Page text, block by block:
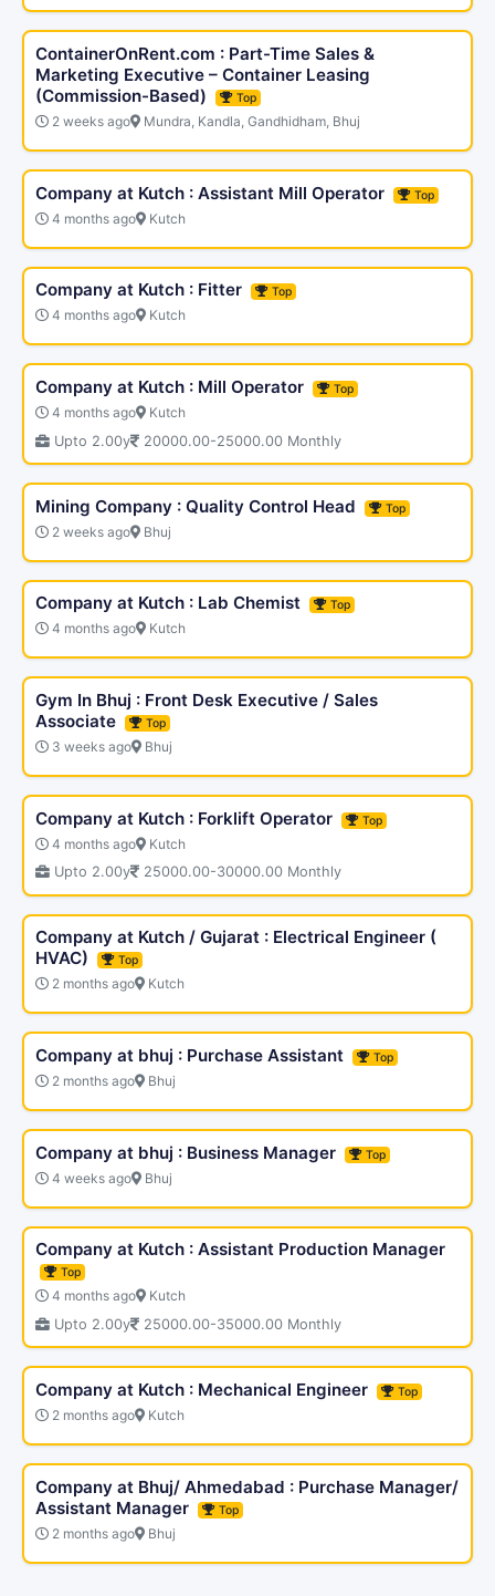
ContainerOnRent.com : Part-Time Sales &
Marketing Executive – Container Leasing
(Commission-Based)
Top
2 weeks ago Mundra, Kandla, Gandhidham, Bhuj
Company at Kutch : Assistant Mill Operator Top
4 months ago Kutch
Company at Kutch : Fitter Top
4 months ago Kutch
Company at Kutch : Mill Operator Top
4 months ago Kutch
Upto 2.00y 20000.00-25000.00 Monthly
Mining Company : Quality Control Head Top
2 weeks ago Bhuj
Company at Kutch : Lab Chemist Top
4 months ago Kutch
Gym In Bhuj : Front Desk Executive / Sales
Associate
Top
3 weeks ago Bhuj
Company at Kutch : Forklift Operator Top
4 months ago Kutch
Upto 2.00y 25000.00-30000.00 Monthly
Company at Kutch / Gujarat : Electrical Engineer (
HVAC)
Top
2 months ago Kutch
Company at bhuj : Purchase Assistant Top
2 months ago Bhuj
Company at bhuj : Business Manager Top
4 weeks ago Bhuj
Company at Kutch : Assistant Production Manager
Top
4 months ago Kutch
Upto 2.00y 25000.00-35000.00 Monthly
Company at Kutch : Mechanical Engineer Top
2 months ago Kutch
Company at Bhuj/ Ahmedabad : Purchase Manager/
Assistant Manager
Top
2 months ago Bhuj